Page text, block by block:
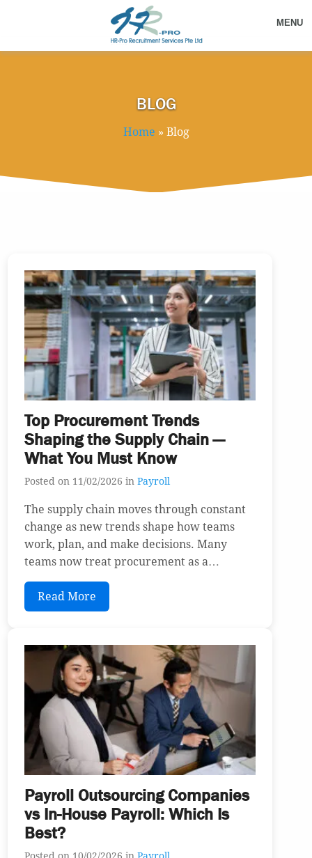
MENU
BLOG
Home » Blog
Top Procurement Trends
Shaping the Supply Chain —
What You Must Know
Posted on 11/02/2026 in Payroll
The supply chain moves through constant
change as new trends shape how teams
work, plan, and make decisions. Many
teams now treat procurement as a…
Read More
Payroll Outsourcing Companies
vs In-House Payroll: Which Is
Best?